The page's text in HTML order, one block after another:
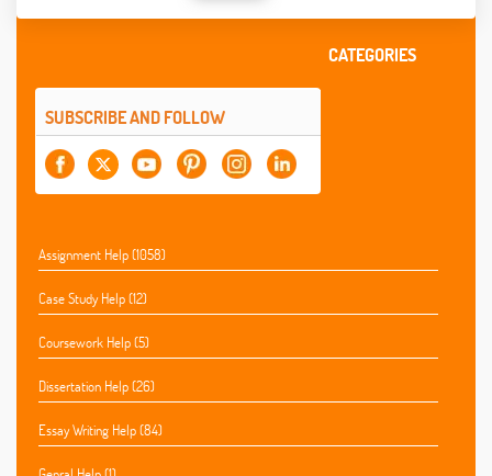
SUBSCRIBE AND FOLLOW
CATEGORIES
Assignment Help (1058)
Case Study Help (12)
Coursework Help (5)
Dissertation Help (26)
Essay Writing Help (84)